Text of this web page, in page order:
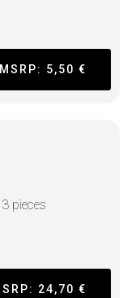
MSRP: 5,50 €
pieces
24,70 €